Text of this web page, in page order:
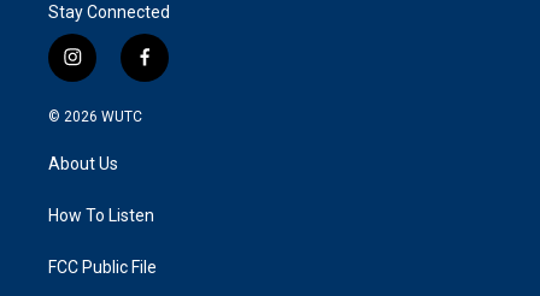
Stay Connected
i
n
s
g
a
f
a
k
© 2026 WUTC
About Us
How To Listen
FCC Public File